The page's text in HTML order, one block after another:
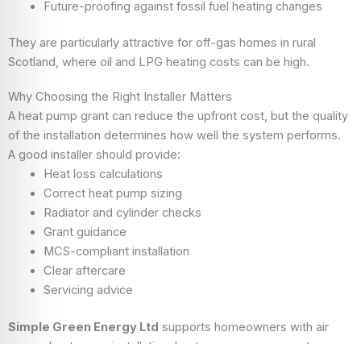
Future-proofing against fossil fuel heating changes
They are particularly attractive for off-gas homes in rural
Scotland, where oil and LPG heating costs can be high.
Why Choosing the Right Installer Matters
A heat pump grant can reduce the upfront cost, but the quality
of the installation determines how well the system performs.
A good installer should provide:
Heat loss calculations
Correct heat pump sizing
Radiator and cylinder checks
Grant guidance
MCS-compliant installation
Clear aftercare
Servicing advice
Simple Green Energy Ltd supports homeowners with air